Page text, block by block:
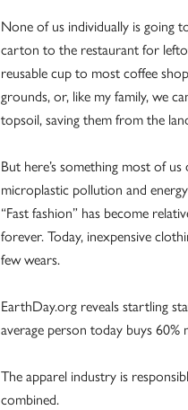
None of us individually is going
carton to the restaurant for
reusable cup to most coffee
grounds, or, like my family, we
topsoil, saving them from the
But here’s something most of
microplastic pollution and
“Fast fashion” has become
forever. Today, inexpensive
few wears.
EarthDay.org reveals startling
average person today buys
The apparel industry is
combined.